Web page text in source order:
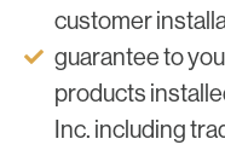
customer
guarantee to
products
Inc. including